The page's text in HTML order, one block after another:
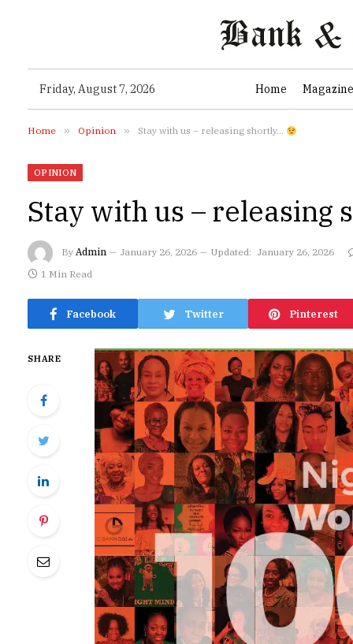
Friday, August 7, 2026 Home Magazine
Home » Opinion » Stay with us – releasing shortly…
OPINION
Stay with us –
By Admin January 26, 2026 Updated: January 26, 2026
1 Min Read
Facebook Twitter Pinterest
SHARE